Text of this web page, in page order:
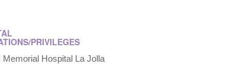
PRIVILEGES
Memorial Hospital La Jolla